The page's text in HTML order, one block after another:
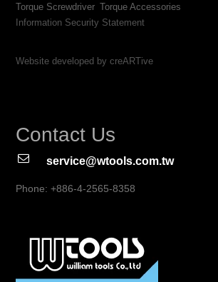
Torque Screwdriver Torque Accessories
Information Security Statement
Website developed by creARTive
Contact Us
service@wtools.com.tw
Phone: +886-4-2565-8358